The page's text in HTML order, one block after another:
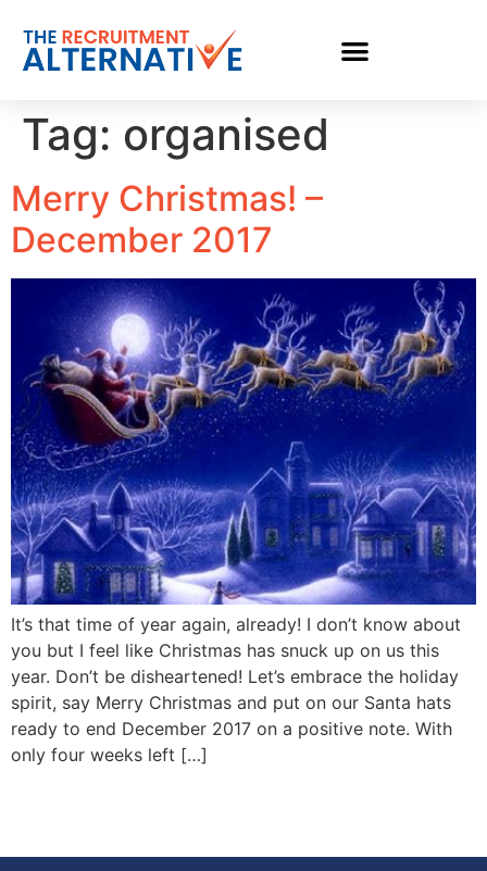
Tag: organised
Merry Christmas! –
December 2017
It’s that time of year again, already! I don’t know about
you but I feel like Christmas has snuck up on us this
year. Don’t be disheartened! Let’s embrace the holiday
spirit, say Merry Christmas and put on our Santa hats
ready to end December 2017 on a positive note. With
only four weeks left […]